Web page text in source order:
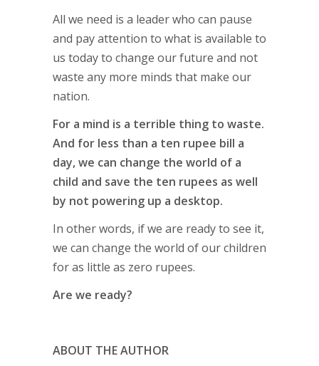
All we need is a leader who can pause
and pay attention to what is available to
us today to change our future and not
waste any more minds that make our
nation.
For a mind is a terrible thing to waste.
And for less than a ten rupee bill a
day, we can change the world of a
child and save the ten rupees as well
by not powering up a desktop.
In other words, if we are ready to see it,
we can change the world of our children
for as little as zero rupees.
Are we ready?
ABOUT THE AUTHOR